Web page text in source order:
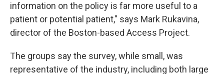
information on the policy is far more useful to a
patient or potential patient," says Mark Rukavina,
director of the Boston-based Access Project.
The groups say the survey, while small, was
representative of the industry, including both large